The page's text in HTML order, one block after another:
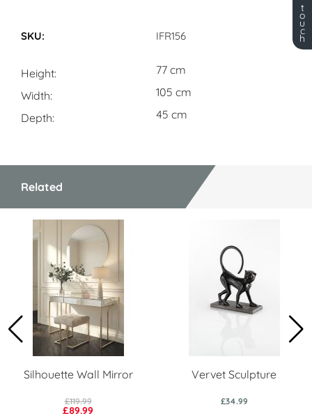
IFR156
Height
77 cm
Width
105 cm
Depth
45 cm
Related
Silhouette Wall Mirror
£89.99
£119.99
Vervet Sculpture
£34.99
t
o
u
c
h